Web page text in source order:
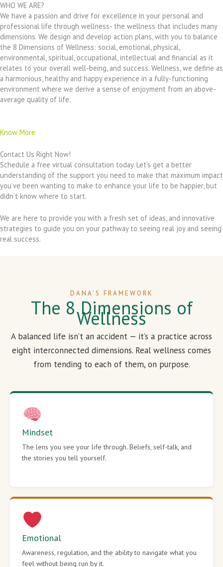
WHO WE ARE?
We have a passion and drive for excellence in your personal and
professional life through wellness- the wellness that includes many
dimensions. We design and develop action plans, with you to balance
the 8 Dimensions of Wellness: social, emotional, physical,
environmental, spiritual, occupational, intellectual and financial as it
relates to your overall well-being, and success. Wellness, we define as
a harmonious, healthy and happy experience in a fully-functioning
environment where we derive a sense of enjoyment from an above-
average quality of life.
Know More
Contact Us Right Now!
Schedule a free virtual consultation today. Let’s get a better
understanding of the support you need to make that maximum impact
you’ve been wanting to make to enhance your life to be happier, but
didn’t know where to start.
We are here to provide you with a fresh set of ideas, and innovative
strategies to guide you on your pathway to seeing real joy and seeing
real success.
DANA’S FRAMEWORK
The 8 Dimensions of
Wellness
A balanced life isn’t an accident — it’s a practice across
eight interconnected dimensions. Real wellness comes
from tending to each of them, on purpose.
Mindset
The lens you see your life through. Beliefs, self-talk, and
the stories you tell yourself.
Emotional
Awareness, regulation, and the ability to navigate what you
feel without being run by it.